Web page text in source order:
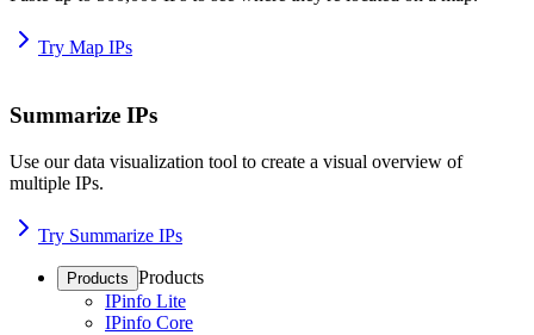
Try Map IPs
Summarize IPs
Use our data visualization tool to create a visual overview of
multiple IPs.
Try Summarize IPs
Products Products
IPinfo Lite
IPinfo Core